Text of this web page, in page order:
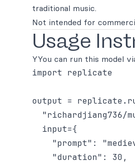
traditional music.
Not intended for
Usage
YYou can run this model
import replicate
output =
"richardjiang736/
  input={
"prompt":
    "duration": 30,